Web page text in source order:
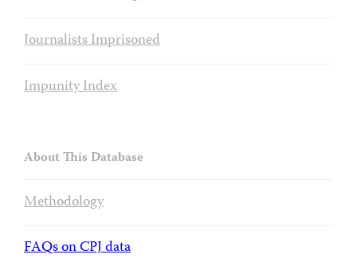
Journalists Imprisoned
Impunity Index
About This Database
Methodology
FAQs on CPJ data